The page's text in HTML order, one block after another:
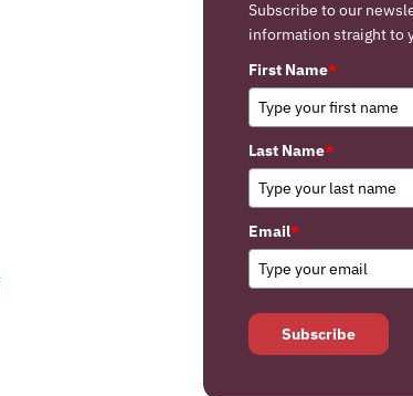
Subscribe to our
information straight to
First Name*
Last Name*
Email*
Subscribe